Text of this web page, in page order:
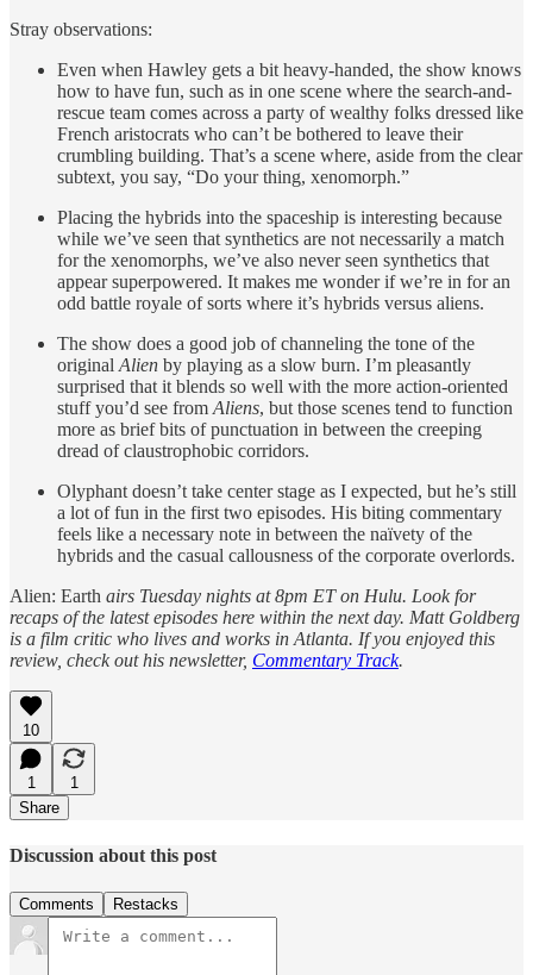
Stray observations:
Even when Hawley gets a bit heavy-handed, the show knows
how to have fun, such as in one scene where the search-and-
rescue team comes across a party of wealthy folks dressed like
French aristocrats who can’t be bothered to leave their
crumbling building. That’s a scene where, aside from the clear
subtext, you say, “Do your thing, xenomorph.”
Placing the hybrids into the spaceship is interesting because
while we’ve seen that synthetics are not necessarily a match
for the xenomorphs, we’ve also never seen synthetics that
appear superpowered. It makes me wonder if we’re in for an
odd battle royale of sorts where it’s hybrids versus aliens.
The show does a good job of channeling the tone of the
original Alien by playing as a slow burn. I’m pleasantly
surprised that it blends so well with the more action-oriented
stuff you’d see from Aliens, but those scenes tend to function
more as brief bits of punctuation in between the creeping
dread of claustrophobic corridors.
Olyphant doesn’t take center stage as I expected, but he’s still
a lot of fun in the first two episodes. His biting commentary
feels like a necessary note in between the naïvety of the
hybrids and the casual callousness of the corporate overlords.
Alien: Earth airs Tuesday nights at 8pm ET on Hulu. Look for
recaps of the latest episodes here within the next day. Matt Goldberg
is a film critic who lives and works in Atlanta. If you enjoyed this
review, check out his newsletter, Commentary Track.
10
1
1
Share
Discussion about this post
Comments Restacks